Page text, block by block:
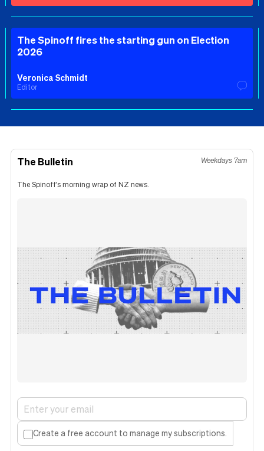
The Spinoff fires the starting gun on Election
2026
Veronica Schmidt
Editor
The Bulletin Weekdays 7am
The Spinoff's morning wrap of NZ news.
Create a free account to manage my subscriptions.